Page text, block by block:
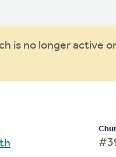
is no longer active